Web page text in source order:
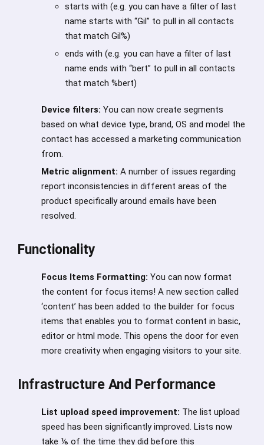
starts with (e.g. you can have a filter of last
name starts with “Gil” to pull in all contacts
that match Gil%)
ends with (e.g. you can have a filter of last
name ends with “bert” to pull in all contacts
that match %bert)
Device filters: You can now create segments
based on what device type, brand, OS and model the
contact has accessed a marketing communication
from.
Metric alignment: A number of issues regarding
report inconsistencies in different areas of the
product specifically around emails have been
resolved.
Functionality
Focus Items Formatting: You can now format
the content for focus items! A new section called
‘content’ has been added to the builder for focus
items that enables you to format content in basic,
editor or html mode. This opens the door for even
more creativity when engaging visitors to your site.
Infrastructure And Performance
List upload speed improvement: The list upload
speed has been significantly improved. Lists now
take ⅙ of the time they did before this